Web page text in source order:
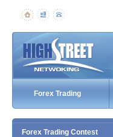
Forex Trading
Forex Trading Contest